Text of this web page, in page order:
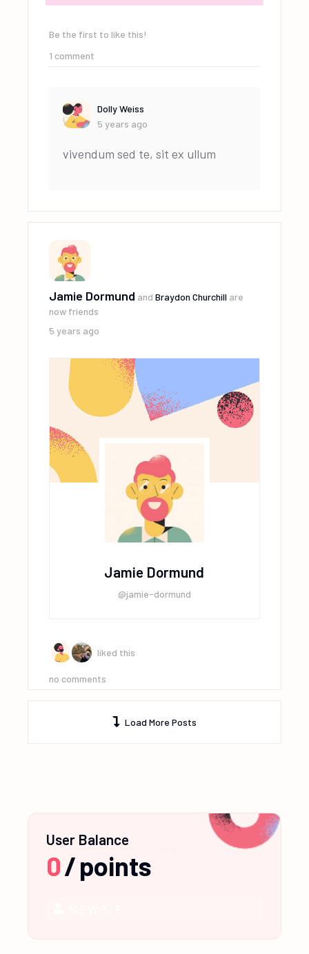
Be the first to like this!
1 comment
Dolly Weiss
5 years ago
vivendum sed te, sit ex ullum
Jamie Dormund andBraydon Churchill are
now friends
5 years ago
Jamie Dormund
@jamie-dormund
liked this
no comments
Load More Posts
User Balance
0/points